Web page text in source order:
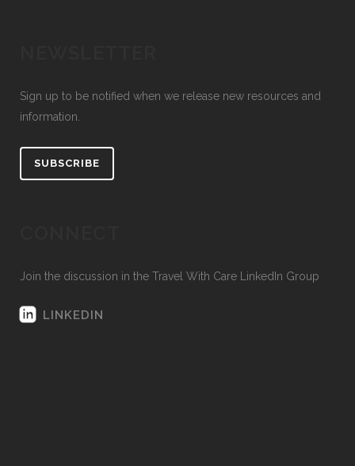
Sign up to be notified when we release new resources and
information.
SUBSCRIBE
Join the discussion in the Travel With Care LinkedIn Group
LINKEDIN